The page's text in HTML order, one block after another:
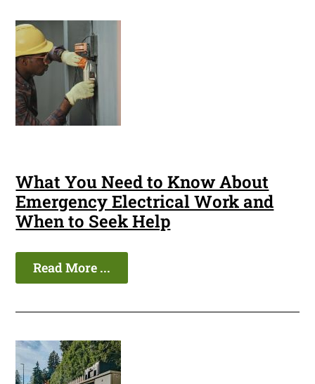
What You Need to Know About
Emergency Electrical Work and
When to Seek Help
Read More ...